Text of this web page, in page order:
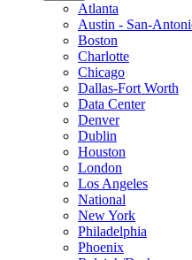
Atlanta
Austin - San-
Boston
Charlotte
Chicago
Dallas-Fort Worth
Data Center
Denver
Dublin
Houston
London
Los Angeles
National
New York
Philadelphia
Phoenix